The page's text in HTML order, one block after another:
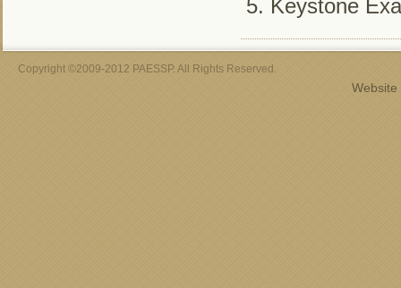
Keystone
Copyright ©2009-2012 PAESSP. All Rights Reserved.
Website